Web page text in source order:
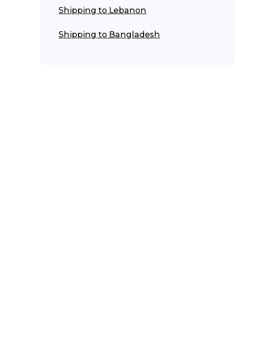
Shipping to Lebanon
Shipping to Bangladesh